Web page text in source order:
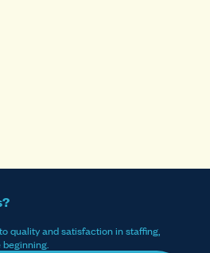
quality and satisfaction in staffing,